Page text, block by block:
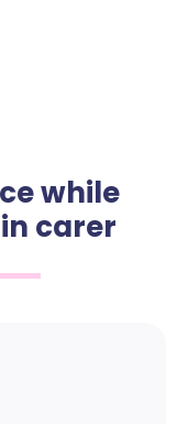
while
carer